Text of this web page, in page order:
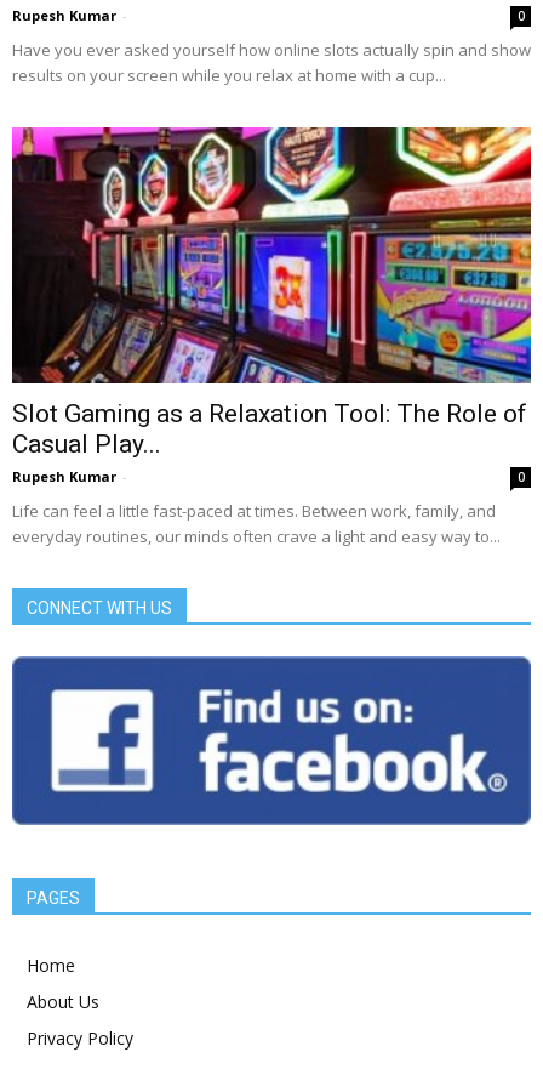
Rupesh Kumar - 0
Have you ever asked yourself how online slots actually spin and show
results on your screen while you relax at home with a cup...
Slot Gaming as a Relaxation Tool: The Role of
Casual Play...
Rupesh Kumar - 0
Life can feel a little fast-paced at times. Between work, family, and
everyday routines, our minds often crave a light and easy way to...
CONNECT WITH US
PAGES
Home
About Us
Privacy Policy